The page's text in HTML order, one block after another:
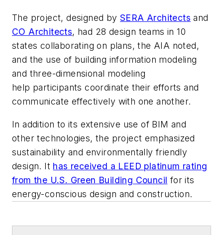
The project, designed by SERA Architects and
CO Architects, had 28 design teams in 10
states collaborating on plans, the AIA noted,
and the use of building information modeling
and three-dimensional modeling
help participants coordinate their efforts and
communicate effectively with one another.
In addition to its extensive use of BIM and
other technologies, the project emphasized
sustainability and environmentally friendly
design. It has received a LEED platinum rating
from the U.S. Green Building Council for its
energy-conscious design and construction.